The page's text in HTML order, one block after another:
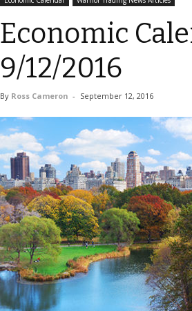
Economic
9/12/2016
By Ross Cameron - September 12, 2016